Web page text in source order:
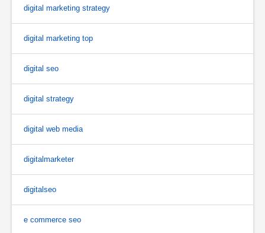
digital marketing strategy
digital marketing top
digital seo
digital strategy
digital web media
digitalmarketer
digitalseo
e commerce seo